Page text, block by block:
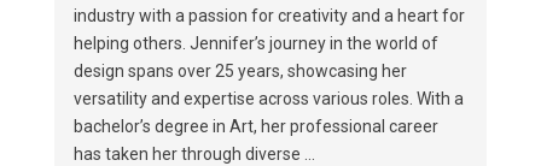
industry with a passion for creativity and a heart for
helping others. Jennifer’s journey in the world of
design spans over 25 years, showcasing her
versatility and expertise across various roles. With a
bachelor’s degree in Art, her professional career
has taken her through diverse ...